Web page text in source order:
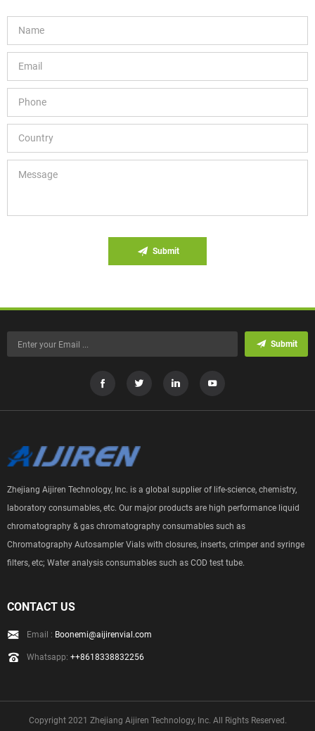
Submit
Submit
Zhejiang Aijiren Technology, Inc. is a global supplier of life-science, chemistry,
laboratory consumables, etc. Our major products are high performance liquid
chromatography & gas chromatography consumables such as
Chromatography Autosampler Vials with closures, inserts, crimper and syringe
filters, etc; Water analysis consumables such as COD test tube.
CONTACT US
Email : Boonemi@aijirenvial.com
Whatsapp: ++8618338832256
Copyright 2021 Zhejiang Aijiren Technology, Inc. All Rights Reserved.